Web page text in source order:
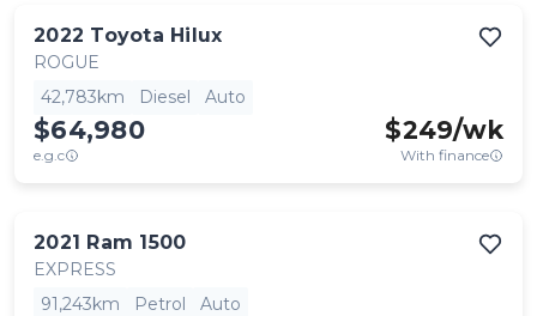
2022 Toyota Hilux
ROGUE
42,783km
Diesel Auto
$64,980
e.g.c
$249/wk
With finance
2021 Ram 1500
EXPRESS
91,243km
Petrol Auto